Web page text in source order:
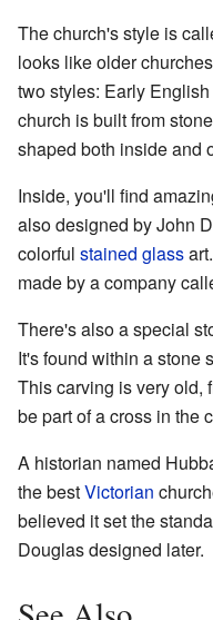
The church's style is
looks like older
two styles: Early
church is built from
shaped both inside and
Inside, you'll find
also designed by John
colorful stained glass
made by a company
There's also a special
It's found within a stone
This carving is very old,
be part of a cross in the
A historian named
the bestVictorian
believed it set the
Douglas designed later.